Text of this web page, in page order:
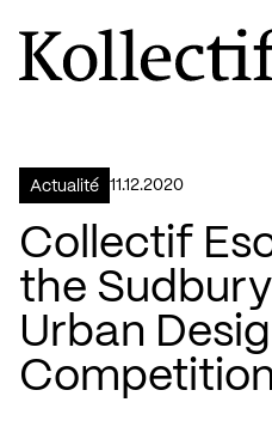
Aller à la page d'accueil
Logo Kollectif
Actualité 11.12.2020
Collectif
the
Urban